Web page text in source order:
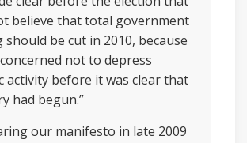
believe that total government
should be cut in 2010, because
not to depress
activity before it was clear that
had begun.”
our manifesto in late 2009